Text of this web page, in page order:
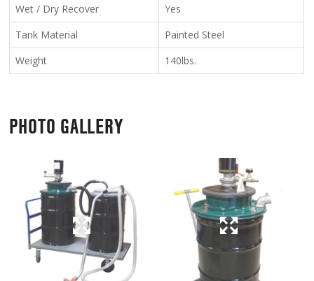
Wet / Dry Recover
Yes
Tank Material
Painted Steel
Weight
140lbs.
PHOTO GALLERY